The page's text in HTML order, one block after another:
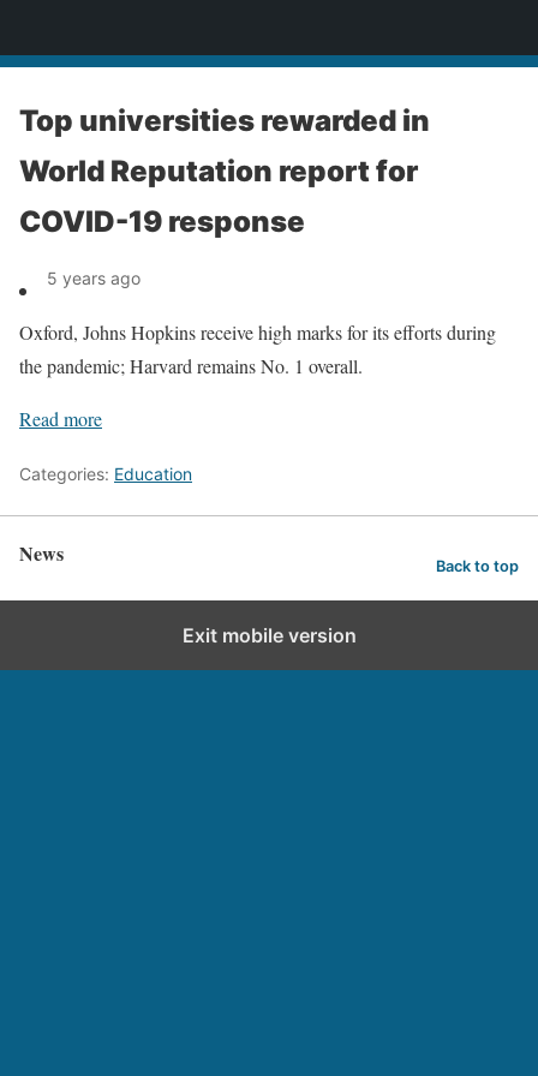
Top universities rewarded in
World Reputation report for
COVID-19 response
5 years ago
Oxford, Johns Hopkins receive high marks for its efforts during
the pandemic; Harvard remains No. 1 overall.
Read more
Categories: Education
News Back to top
Exit mobile version